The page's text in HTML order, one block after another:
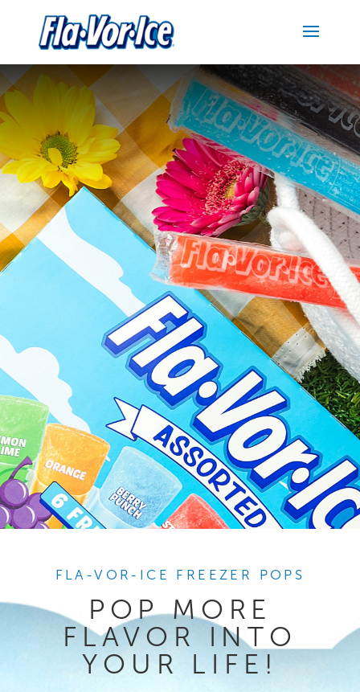
FLA-VOR-ICE FREEZER POPS
POP MORE
FLAVOR INTO
YOUR LIFE!